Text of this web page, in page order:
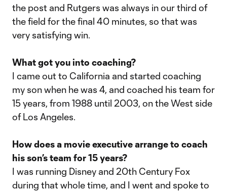
the post and Rutgers was always in our third of
the field for the final 40 minutes, so that was
very satisfying win.
What got you into coaching?
I came out to California and started coaching
my son when he was 4, and coached his team for
15 years, from 1988 until 2003, on the West side
of Los Angeles.
How does a movie executive arrange to coach
his son’s team for 15 years?
I was running Disney and 20th Century Fox
during that whole time, and I went and spoke to